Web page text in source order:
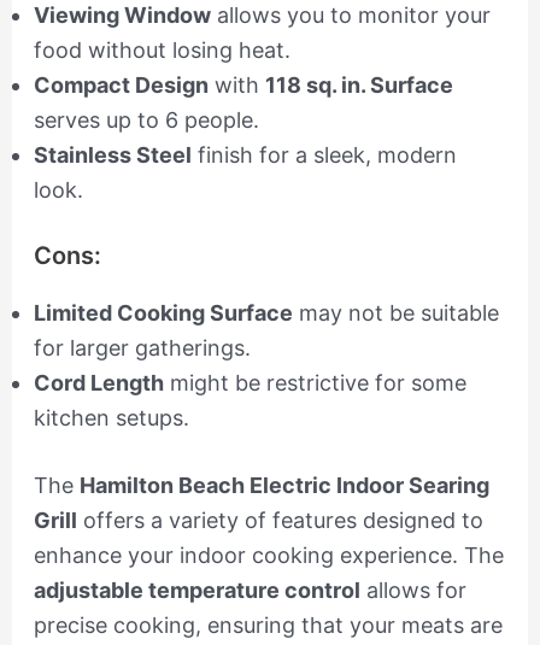
Viewing Windowallows you to monitor your
food without losing heat.
Compact Design with 118 sq. in. Surface
serves up to 6 people.
Stainless Steel finish for a sleek, modern
look.
Cons:
Limited Cooking Surface may not be suitable
for larger gatherings.
Cord Lengthmight be restrictive for some
kitchen setups.
The Hamilton Beach Electric Indoor Searing
Grill offers a variety of features designed to
enhance your indoor cooking experience. The
adjustable temperature control allows for
precise cooking, ensuring that your meats are